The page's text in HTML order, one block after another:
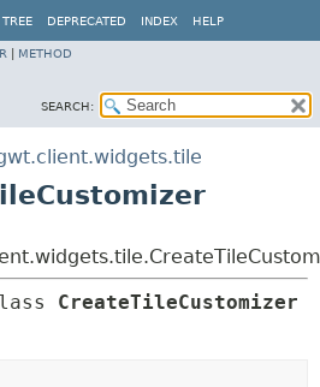
TREE DEPRECATED INDEX HELP
METHOD
SEARCH:
CreateTileCustomizer